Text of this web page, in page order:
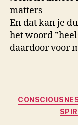
matters
En dat kan je
het woord
daardoor voor